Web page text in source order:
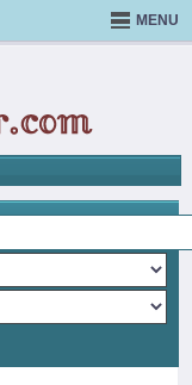
MENU